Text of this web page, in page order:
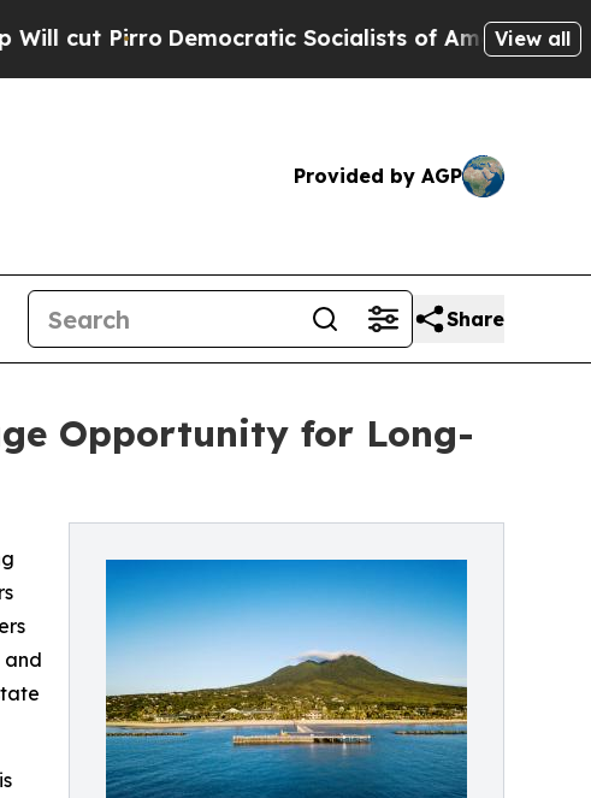
Democratic Socialists of America ProposeView all
Provided by AGP
Share
Opportunity for Long-
and